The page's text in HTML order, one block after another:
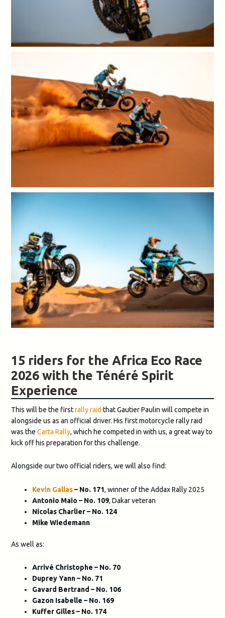
15 riders for the Africa Eco Race
2026 with the Ténéré Spirit
Experience
This will be the firstrally raid that Gautier Paulin will compete in
alongside us as an official driver. His first motorcycle rally raid
was the Carta Rally, which he competed in with us, a great way to
kick off his preparation for this challenge.
Alongside our two official riders, we will also find:
Kevin Gallas– No. 171, winner of the Addax Rally 2025
Antonio Maio – No. 109, Dakar veteran
Nicolas Charlier – No. 124
Mike Wiedemann
As well as:
Arrivé Christophe – No. 70
Duprey Yann – No. 71
Gavard Bertrand – No. 106
Gazon Isabelle – No. 169
Kuffer Gilles – No. 174